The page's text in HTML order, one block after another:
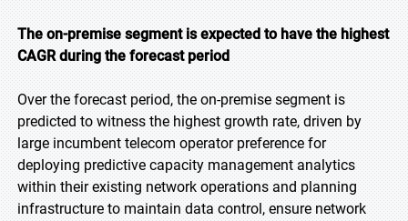
The on-premise segment is expected to have the highest
CAGR during the forecast period
Over the forecast period, the on-premise segment is
predicted to witness the highest growth rate, driven by
large incumbent telecom operator preference for
deploying predictive capacity management analytics
within their existing network operations and planning
infrastructure to maintain data control, ensure network